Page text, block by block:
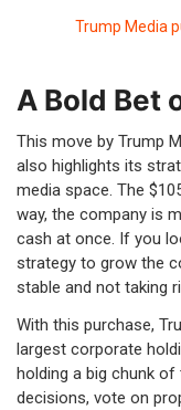
Trump Media
A Bold Bet
This move by Trump
also highlights its
media space. The
way, the company is
cash at once. If you
strategy to grow the
stable and not taking
With this purchase,
largest corporate
holding a big chunk
decisions, vote on